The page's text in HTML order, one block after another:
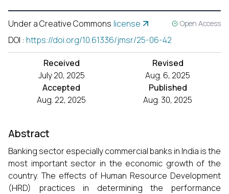
Under a Creative Commons license Open Access
DOI : https://doi.org/10.61336/jmsr/25-06-42
Received
July 20, 2025
Revised
Aug. 6, 2025
Accepted
Aug. 22, 2025
Published
Aug. 30, 2025
Abstract
Banking sector especially commercial banks in India is the
most important sector in the economic growth of the
country. The effects of Human Resource Development
(HRD) practices in determining the performance